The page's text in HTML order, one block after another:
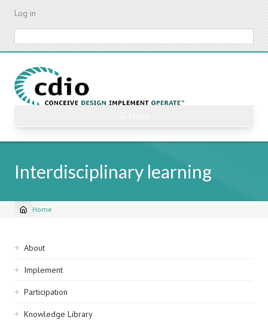
Skip
content
Log in
Interdisciplinary learning
Breadcrumb
Home
Sidebar
navigation
About
Implement
Participation
Knowledge Library